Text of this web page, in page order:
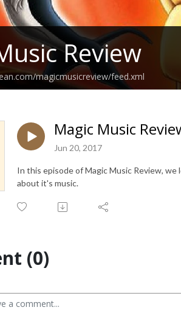
Review
magicmusicreview/feed.xml
Magic Music
Jun 20, 2017
In this episode of Magic Music Review,
about it's music.
(0)